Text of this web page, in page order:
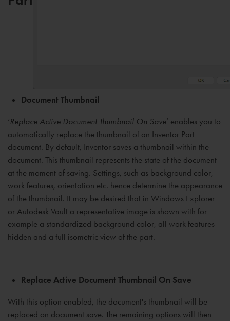
Document Thumbnail
‘Replace Active Document Thumbnail On Save’ enables you to
automatically replace the thumbnail of an Inventor Part
document. By default, Inventor saves a thumbnail within the
document. This thumbnail represents the state of the document
at the moment of saving. Settings, such as background color,
work features, orientation etc. hence determine the appearance
of the thumbnail. It may be desired that in Windows Explorer
or Autodesk Vault a representative image is shown with for
example a standardized background color, all work features
hidden and a full isometric view of the part.
Replace Active Document Thumbnail On Save
With this option enabled, the document's thumbnail will be
replaced on document save. The remaining options will then